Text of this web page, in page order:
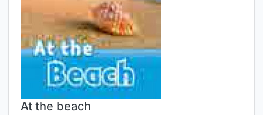
At the beach